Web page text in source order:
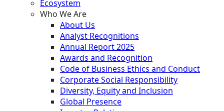
Ecosystem
Who We Are
About Us
Analyst Recognitions
Annual Report 2025
Awards and Recognition
Code of Business Ethics and Conduct
Corporate Social Responsibility
Diversity, Equity and Inclusion
Global Presence